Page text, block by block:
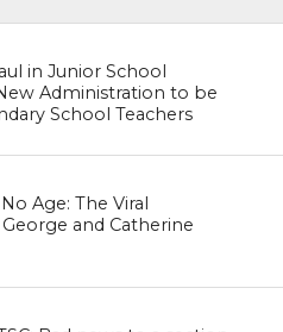
in Junior School
Administration to be
School Teachers
Age: The Viral
and Catherine